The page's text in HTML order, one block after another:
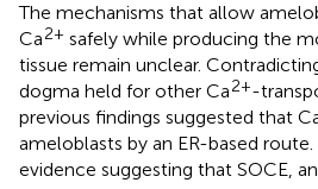
The mechanisms that allow
Ca2+ safely while producing the
tissue remain unclear.
dogma held for other Ca2+-
previous findings suggested that
ameloblasts by an ER-based
evidence suggesting that SOCE,